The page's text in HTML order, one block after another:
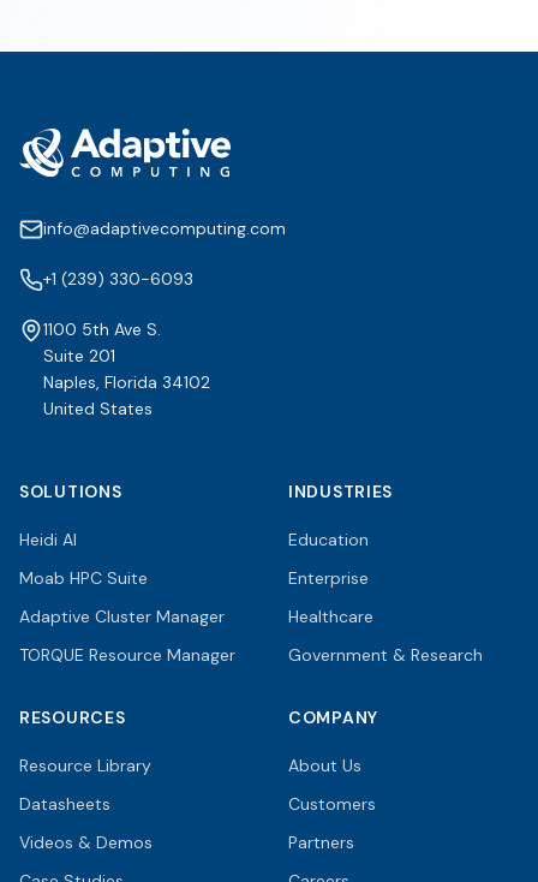
info@adaptivecomputing.com
+1 (239) 330-6093
1100 5th Ave S.
Suite 201
Naples, Florida 34102
United States
SOLUTIONS
Heidi AI
Moab HPC Suite
Adaptive Cluster Manager
TORQUE Resource Manager
INDUSTRIES
Education
Enterprise
Healthcare
Government & Research
RESOURCES
Resource Library
Datasheets
Videos & Demos
COMPANY
About Us
Customers
Partners